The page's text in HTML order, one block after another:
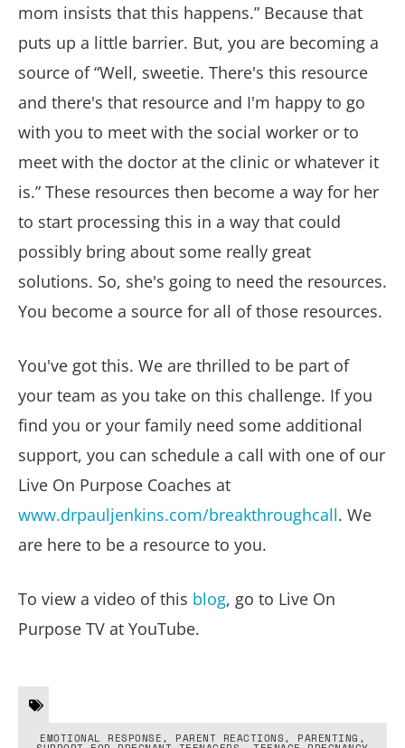
mom insists that this happens.” Because that
puts up a little barrier. But, you are becoming a
source of “Well, sweetie. There's this resource
and there's that resource and I'm happy to go
with you to meet with the social worker or to
meet with the doctor at the clinic or whatever it
is.” These resources then become a way for her
to start processing this in a way that could
possibly bring about some really great
solutions. So, she's going to need the resources.
You become a source for all of those resources.
You've got this. We are thrilled to be part of
your team as you take on this challenge. If you
find you or your family need some additional
support, you can schedule a call with one of our
Live On Purpose Coaches at
www.drpauljenkins.com/breakthroughcall. We
are here to be a resource to you.
To view a video of this blog, go to Live On
Purpose TV at YouTube.
EMOTIONAL RESPONSE, PARENT REACTIONS, PARENTING ,